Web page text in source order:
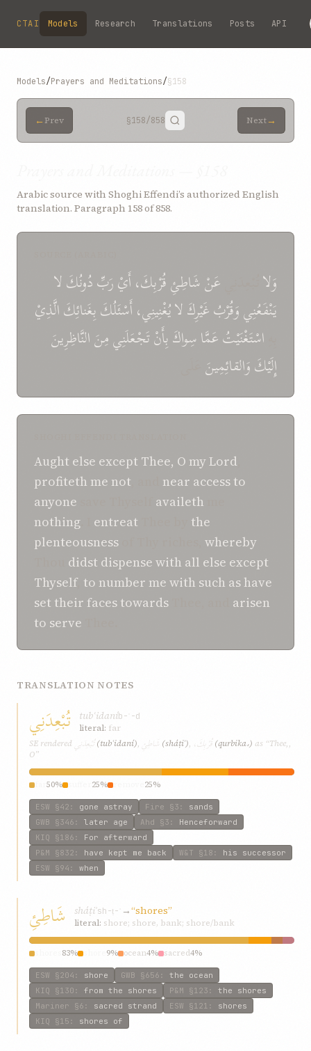
Skip to main content
CTAI Models Research Translations Posts API
Models/Prayers and Meditations/§158
← Prev §158/858 Next→
Arabic source with Shoghi Effendi’s authorized English
translation. Paragraph 158 of 858.
وَلا عَنْشَاطِئِقُرْبِكَ،أَيْرَبِّدُونُكَلا
يَنْفَعُنِيوَقُرْبُغَيْرِكَلايُغْنِينِي،أَسْئَلُكَبِغَنائِكَالَّذِيْ
اسْتَغْنَيْتُعَمَّاسِواكَبِأَنْتَجْعَلَنِيمِنَالنَّاظِرِينَ
إِلَيْكَوَالقائِمِينَ
Aught else except Thee, O myLord
profiteth me not near access to
anyone
availeth
nothing
entreat
the
plenteousness
whereby
didst dispense with all else except
Thyself, to number me with such as have
set their faces towards
arisen
to serve
TRANSLATION NOTES
تُبْعِدَنِي tubʿidaníb-ʿ-d
literal: far
SE rendered
تُبْعِدَنِي (tubʿidaní), شَاطِئِ (sháṭiʾ), قُرْبِكَ، (qurbika،) as “Thee,,
O”
50% 25% 25%
ESW §42 : gone astray Fire §3 : sands
GWB §346 : later age Ahd §3 : Henceforward
KIQ §186 : For afterward
P&M §832 : have kept me back W&T §18 : his successor
ESW §94 : when
شَاطِئِ sháṭiʾsh-ṭ-ʾ →“shores”
literal: shore; shore, bank; shore/bank
83% 9% ocean4% sacred4%
ESW §204 : shore GWB §656 : the ocean
KIQ §130 : from the shores P&M §123 : the shores
Mariner §6 : sacred strand ESW §121 : shores
KIQ §15 : shores of